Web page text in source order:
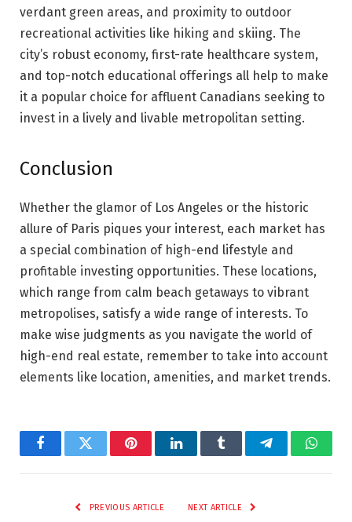
verdant green areas, and proximity to outdoor
recreational activities like hiking and skiing. The
city’s robust economy, first-rate healthcare system,
and top-notch educational offerings all help to make
it a popular choice for affluent Canadians seeking to
invest in a lively and livable metropolitan setting.
Conclusion
Whether the glamor of Los Angeles or the historic
allure of Paris piques your interest, each market has
a special combination of high-end lifestyle and
profitable investing opportunities. These locations,
which range from calm beach getaways to vibrant
metropolises, satisfy a wide range of interests. To
make wise judgments as you navigate the world of
high-end real estate, remember to take into account
elements like location, amenities, and market trends.
FacebookTwitter PinterestLinkedInTumblr Telegram
PREVIOUS ARTICLE NEXT ARTICLE